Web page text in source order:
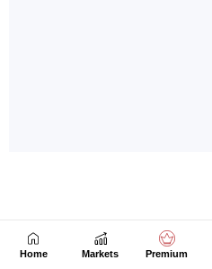
Home Markets Premium